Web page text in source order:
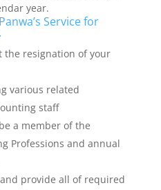
year.
Service for
the resignation of your
various related
staff
a member of the
Professions and annual
provide all of required